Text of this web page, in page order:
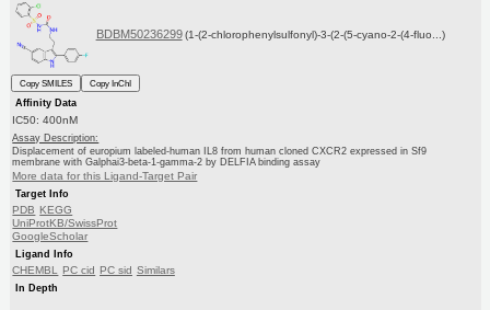
BDBM50236299 (1-(2-chlorophenylsulfonyl)-3-(2-(5-cyano-2-(4-fluo...)
Copy SMILES
Copy InChI
Affinity Data
IC50: 400nM
Assay Description:
Displacement of europium labeled-human IL8 from human cloned CXCR2 expressed in Sf9
membrane with Galphai3-beta-1-gamma-2 by DELFIA binding assay
More data for this Ligand-Target Pair
Target Info
PDB KEGG
UniProtKB/SwissProt
GoogleScholar
Ligand Info
CHEMBL PC cid PC sid Similars
In Depth